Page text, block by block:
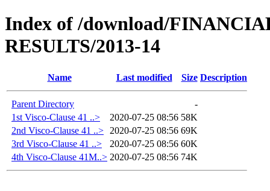
Index of /download/
RESULTS/2013-14
Name Last modified Size Description
Parent Directory
-
1st Visco-Clause 41 ..>
2020-07-25 08:56 58K
2nd Visco-Clause 41 ..>
2020-07-25 08:56 69K
3rd Visco-Clause 41 ..>
2020-07-25 08:56 60K
4th Visco-Clause 41M..> 2020-07-25 08:56 74K